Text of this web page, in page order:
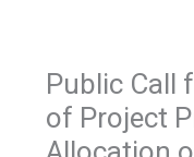
Public Call
of Project